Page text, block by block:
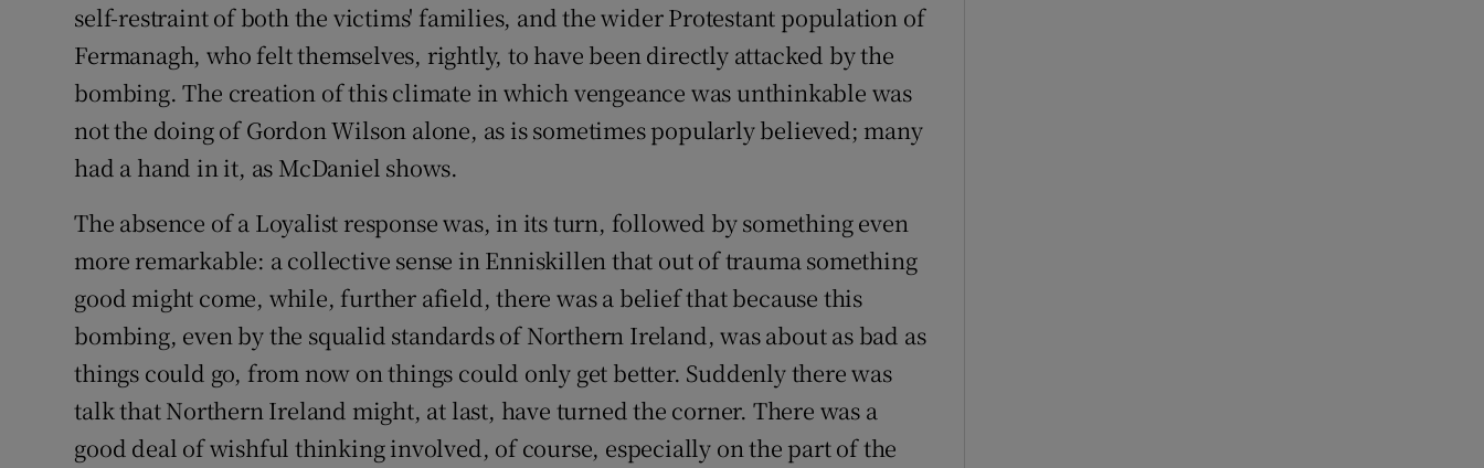
self-restraint of both the victims' families, and the wider Protestant population of
Fermanagh, who felt themselves, rightly, to have been directly attacked by the
bombing. The creation of this climate in which vengeance was unthinkable was
not the doing of Gordon Wilson alone, as is sometimes popularly believed; many
had a hand in it, as McDaniel shows.
The absence of a Loyalist response was, in its turn, followed by something even
more remarkable: a collective sense in Enniskillen that out of trauma something
good might come, while, further afield, there was a belief that because this
bombing, even by the squalid standards of Northern Ireland, was about as bad as
things could go, from now on things could only get better. Suddenly there was
talk that Northern Ireland might, at last, have turned the corner. There was a
good deal of wishful thinking involved, of course, especially on the part of the